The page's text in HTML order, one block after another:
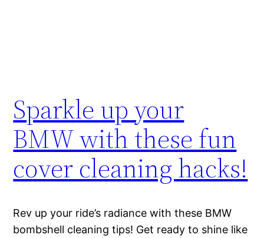
Sparkle up your
BMW with these fun
cover cleaning hacks!
Rev up your ride’s radiance with these BMW
bombshell cleaning tips! Get ready to shine like